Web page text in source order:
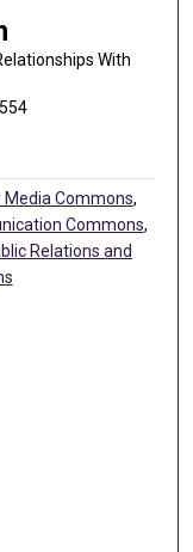
With
Commons,
Commons,
Relations and